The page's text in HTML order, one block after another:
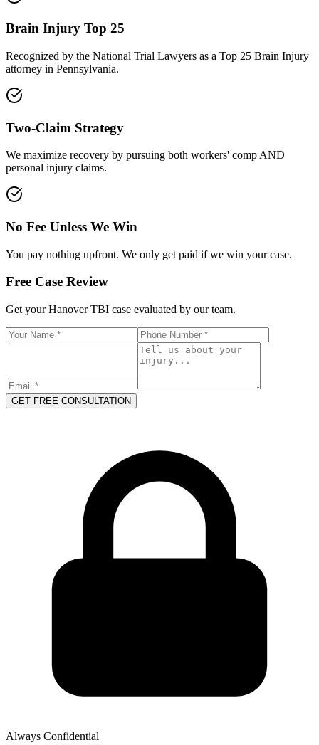
Brain Injury Top 25
Recognized by the National Trial Lawyers as a Top 25 Brain Injury
attorney in Pennsylvania.
Two-Claim Strategy
We maximize recovery by pursuing both workers' comp AND
personal injury claims.
No Fee Unless We Win
You pay nothing upfront. We only get paid if we win your case.
Free Case Review
Get yourHanoverTBI case evaluated by our team.
GET FREE CONSULTATION
Always Confidential